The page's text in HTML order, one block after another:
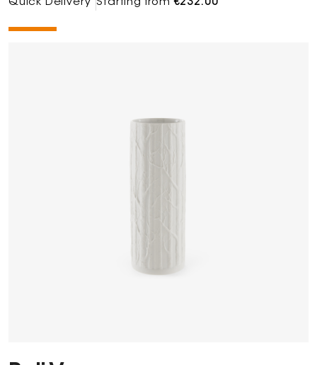
Quick Delivery Starting from€232.00